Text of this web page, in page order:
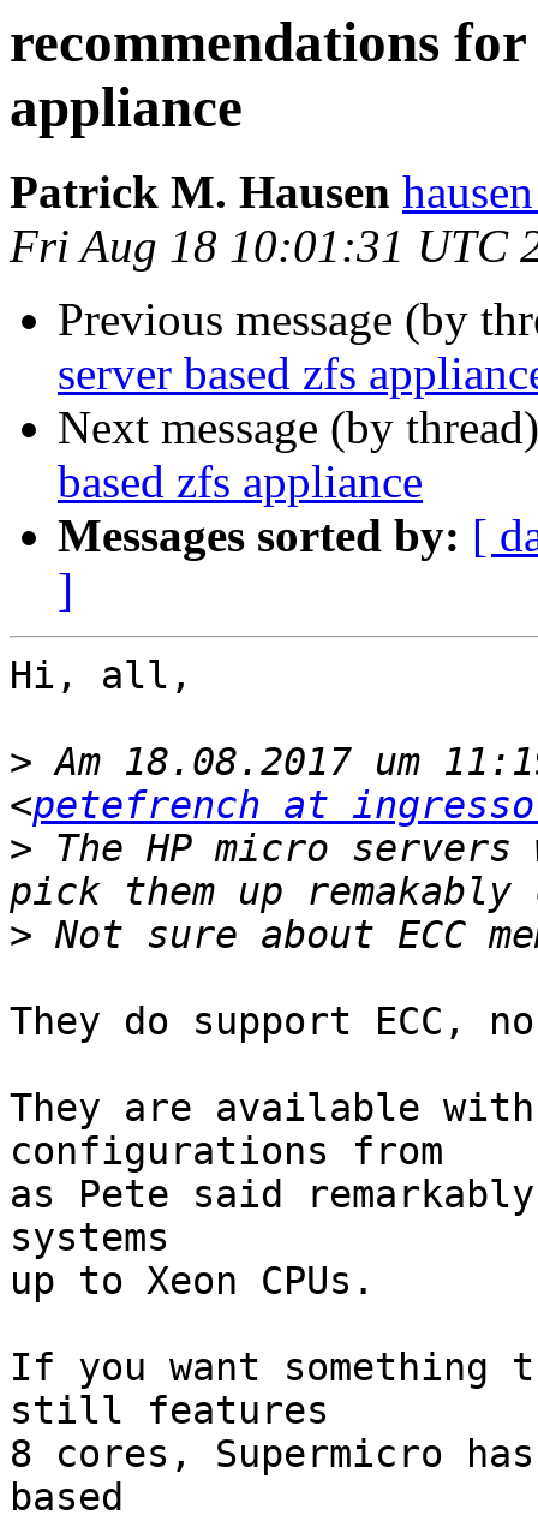
recommendations
appliance
Patrick M. Hausen
Fri Aug 18 10:01:31 UTC
Previous message (by
server based zfs
Next message (by
based zfs appliance
Messages sorted by: [
]
Hi, all,
> Am 18.08.2017 um
<petefrench at
> The HP micro
>
They do support ECC,
They are available
configurations from
as Pete said
systems
up to Xeon CPUs.
If you want something
still features
8 cores, Supermicro
based